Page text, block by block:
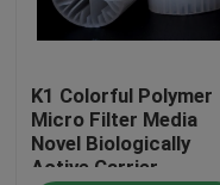
K1 Colorful Polymer
Micro Filter Media
Novel Biologically
Active Carrier